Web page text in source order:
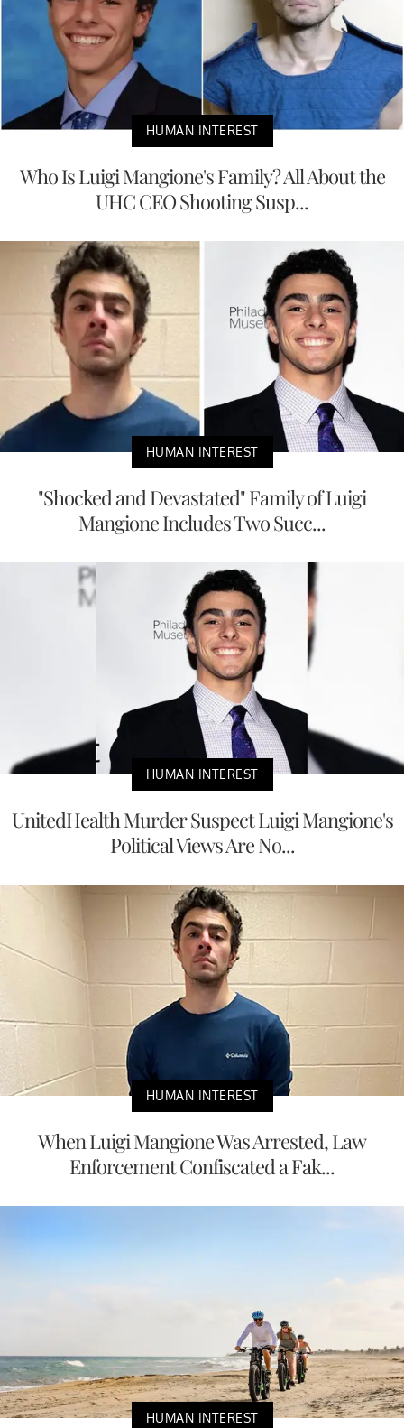
HUMAN INTEREST
Who Is Luigi Mangione's Family? All About the
UHC CEO Shooting Susp...
HUMAN INTEREST
"Shocked and Devastated" Family of Luigi
Mangione Includes Two Succ...
HUMAN INTEREST
UnitedHealth Murder Suspect Luigi Mangione's
Political Views Are No...
HUMAN INTEREST
When Luigi Mangione Was Arrested, Law
Enforcement Confiscated a Fak...
HUMAN INTEREST